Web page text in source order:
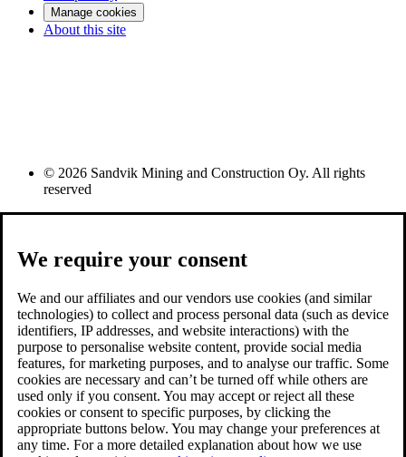
Manage cookies
About this site
© 2026 Sandvik Mining and Construction Oy. All rights
reserved
We require your consent
We and our affiliates and our vendors use cookies (and similar
technologies) to collect and process personal data (such as device
identifiers, IP addresses, and website interactions) with the
purpose to personalise website content, provide social media
features, for marketing purposes, and to analyse our traffic. Some
cookies are necessary and can’t be turned off while others are
used only if you consent. You may accept or reject all these
cookies or consent to specific purposes, by clicking the
appropriate buttons below. You may change your preferences at
any time. For a more detailed explanation about how we use